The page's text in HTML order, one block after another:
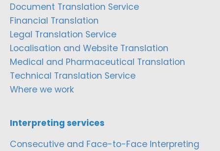
Document Translation Service
Financial Translation
Legal Translation Service
Localisation and Website Translation
Medical and Pharmaceutical Translation
Technical Translation Service
Where we work
Interpreting services
Consecutive and Face-to-Face Interpreting